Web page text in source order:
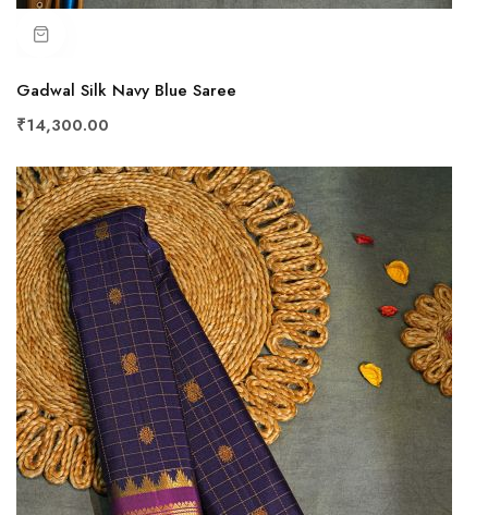
Gadwal Silk Navy Blue Saree
₹14,300.00